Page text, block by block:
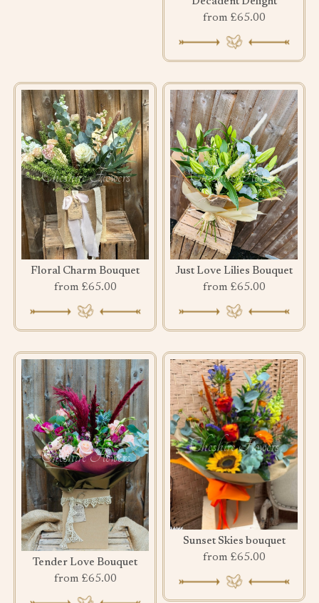
from £65.00
Floral Charm Bouquet
from £65.00
Just Love Lilies Bouquet
from £65.00
Tender Love Bouquet
from £65.00
Sunset Skies bouquet
from £65.00